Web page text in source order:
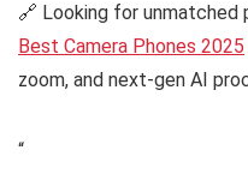
🔗 Looking for
Best Camera Phones 2025
zoom, and next-gen AI
“